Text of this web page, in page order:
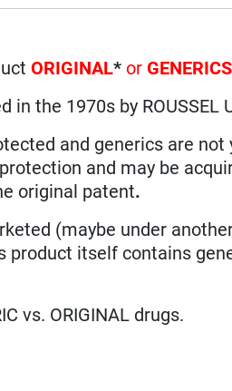
ORIGINAL* or GENERICS
in the 1970s by ROUSSEL
and generics are not
and may be
original patent.
(maybe under
product itself contains
vs. ORIGINAL drugs.